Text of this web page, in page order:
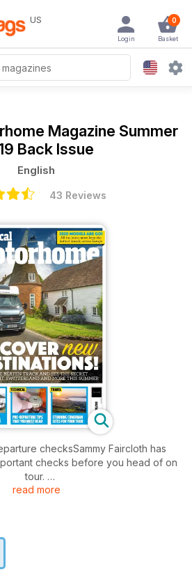
US 0
Basket
Login
Magazine Summer
Back Issue
English
43 Reviews
checksSammy Faircloth has
checks before you head of on
tour.
route to explore the beauties of
read more